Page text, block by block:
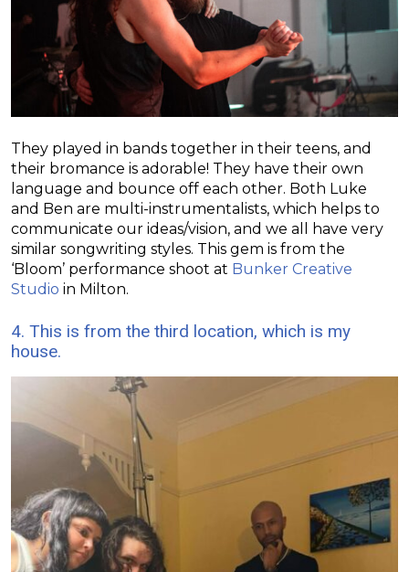
They played in bands together in their teens, and
their bromance is adorable! They have their own
language and bounce off each other. Both Luke
and Ben are multi-instrumentalists, which helps to
communicate our ideas/vision, and we all have very
similar songwriting styles. This gem is from the
‘Bloom’ performance shoot at Bunker Creative
Studio in Milton.
4. This is from the third location, which is my
house.